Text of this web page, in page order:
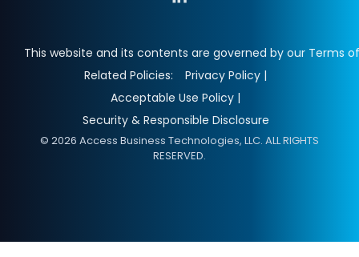
This website and its contents are governed by our Terms
Related Policies:
Privacy Policy |
Acceptable Use Policy |
Security & Responsible Disclosure
© 2026 Access Business Technologies, LLC. ALL RIGHTS
RESERVED.